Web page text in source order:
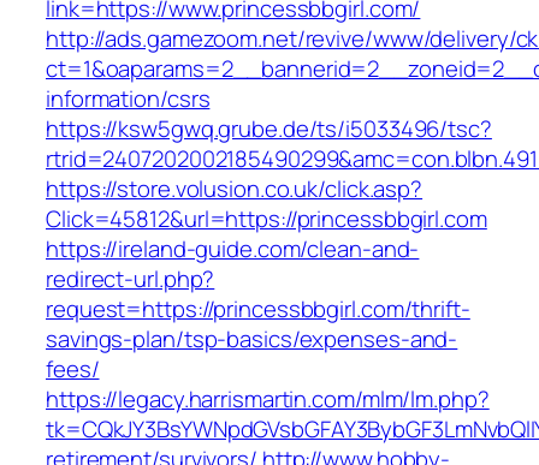
link=https://www.princessbbgirl.com/
http://ads.gamezoom.net/revive/www/delivery/
information/csrs
https://ksw5gwq.grube.de/ts/i5033496/tsc?
https://store.volusion.co.uk/click.asp?
Click=45812&url=https://princessbbgirl.com
https://ireland-guide.com/clean-and-
redirect-url.php?
request=https://princessbbgirl.com/thrift-
savings-plan/tsp-basics/expenses-and-
fees/
https://legacy.harrismartin.com/mlm/lm.php?